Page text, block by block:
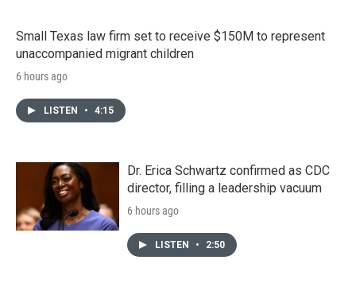
Small Texas law firm set to receive $150M to represent
unaccompanied migrant children
6 hours ago
LISTEN • 4:15
Dr. Erica Schwartz confirmed as CDC
director, filling a leadership vacuum
6 hours ago
LISTEN • 2:50